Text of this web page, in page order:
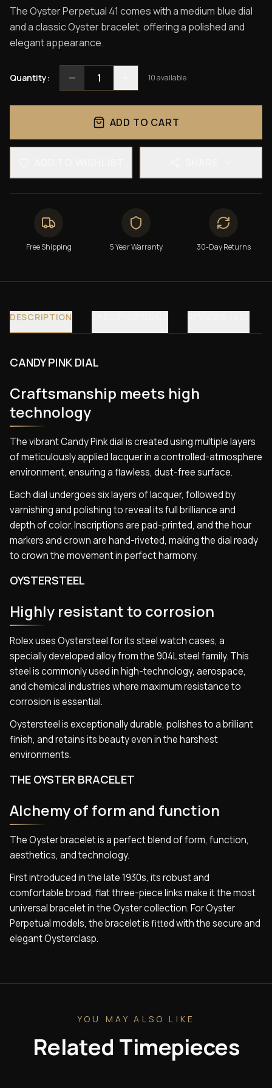
The Oyster Perpetual 41 comes with a medium blue dial
and a classic Oyster bracelet, offering a polished and
elegant appearance.
Quantity: 1 10available
ADD TO CART
Free Shipping 5 Year Warranty 30-Day Returns
DESCRIPTION
CANDY PINK DIAL
Craftsmanship meets high
technology
The vibrant Candy Pink dial is created using multiple layers
of meticulously applied lacquer in a controlled-atmosphere
environment, ensuring a flawless, dust-free surface.
Each dial undergoes six layers of lacquer, followed by
varnishing and polishing to reveal its full brilliance and
depth of color. Inscriptions are pad-printed, and the hour
markers and crown are hand-riveted, making the dial ready
to crown the movement in perfect harmony.
OYSTERSTEEL
Highly resistant to corrosion
Rolex uses Oystersteel for its steel watch cases, a
specially developed alloy from the 904L steel family. This
steel is commonly used in high-technology, aerospace,
and chemical industries where maximum resistance to
corrosion is essential.
Oystersteel is exceptionally durable, polishes to a brilliant
finish, and retains its beauty even in the harshest
environments.
THE OYSTER BRACELET
Alchemy of form and function
The Oyster bracelet is a perfect blend of form, function,
aesthetics, and technology.
First introduced in the late 1930s, its robust and
comfortable broad, flat three-piece links make it the most
universal bracelet in the Oyster collection. For Oyster
Perpetual models, the bracelet is fitted with the secure and
elegant Oysterclasp.
YOU MAY ALSO LIKE
Related Timepieces